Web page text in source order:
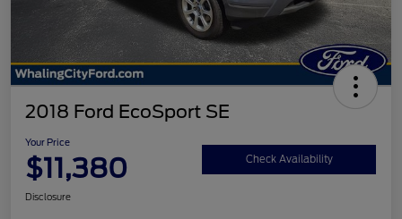
2018 Ford EcoSport SE
Your Price
$11,380 Check Availability
Disclosure